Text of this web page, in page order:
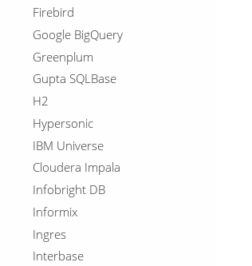
Firebird
Google BigQuery
Greenplum
Gupta SQLBase
H2
Hypersonic
IBM Universe
Cloudera Impala
Infobright DB
Informix
Ingres
Interbase